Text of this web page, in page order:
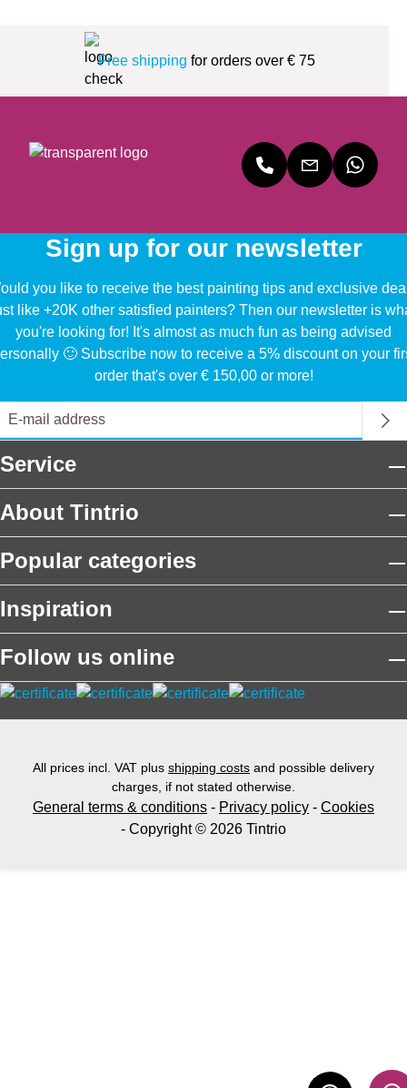
Free shipping for orders over € 75
Sign up for our newsletter
you like to receive the best painting tips and exclusive
like +20K other satisfied painters? Then our newsletter is
you're looking for! It's almost as much fun as being advised
🙂 Subscribe now to receive a 5% discount on your
order that's over € 150,00 or more!
Service
About Tintrio
Popular categories
Inspiration
Follow us online
All prices incl. VAT plus shipping costs and possible delivery
charges, if not stated otherwise.
General terms & conditions - Privacy policy - Cookies
- Copyright © 2026 Tintrio